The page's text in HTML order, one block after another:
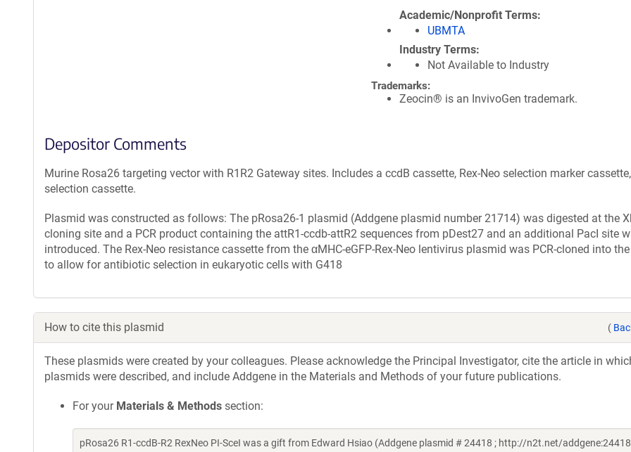
Academic/Nonprofit Terms
UBMTA
Industry Terms
Not Available to Industry
Trademarks:
Zeocin® is an InvivoGen trademark.
Depositor Comments
Murine Rosa26 targeting vector with R1R2 Gateway sites. Includes a ccdB cassette, Rex-Neo selection marker
selection cassette.
Plasmid was constructed as follows: The pRosa26-1 plasmid (Addgene plasmid number 21714) was digested at the
cloning site and a PCR product containing the attR1-ccdb-attR2 sequences from pDest27 and an additional PacI site
introduced. The Rex-Neo resistance cassette from the αMHC-eGFP-Rex-Neo lentivirus plasmid was PCR-cloned into
to allow for antibiotic selection in eukaryotic cells with G418
How to cite this plasmid (
These plasmids were created by your colleagues. Please acknowledge the Principal Investigator, cite the article in
plasmids were described, and include Addgene in the Materials and Methods of your future publications.
For your Materials & Methods section:
pRosa26 R1-ccdB-R2 RexNeo PI-SceI was a gift from Edward Hsiao (Addgene plasmid # 24418 ; http://n2t.net/